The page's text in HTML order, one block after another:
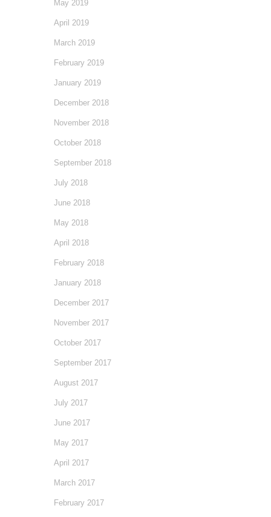
May 2019
April 2019
March 2019
February 2019
January 2019
December 2018
November 2018
October 2018
September 2018
July 2018
June 2018
May 2018
April 2018
February 2018
January 2018
December 2017
November 2017
October 2017
September 2017
August 2017
July 2017
June 2017
May 2017
April 2017
March 2017
February 2017